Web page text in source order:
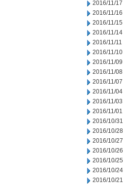
2016/11/17
2016/11/16
2016/11/15
2016/11/14
2016/11/11
2016/11/10
2016/11/09
2016/11/08
2016/11/07
2016/11/04
2016/11/03
2016/11/01
2016/10/31
2016/10/28
2016/10/27
2016/10/26
2016/10/25
2016/10/24
2016/10/21